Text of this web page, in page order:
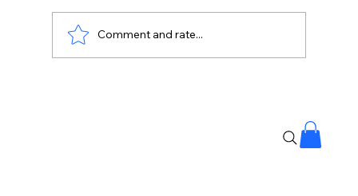
Comment and rate...